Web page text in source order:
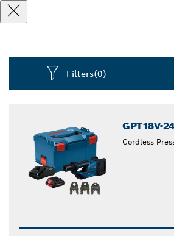
Filters(0)
GPT18V-
Cordless